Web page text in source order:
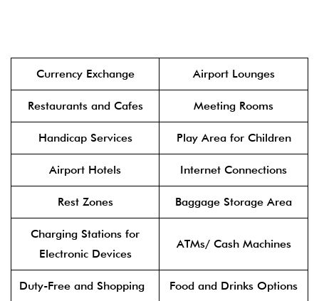
Currency Exchange Airport Lounges
Restaurants and Cafes Meeting Rooms
Handicap Services Play Area for Children
Airport Hotels Internet Connections
Rest Zones Baggage Storage Area
Charging Stations for
Electronic Devices
ATMs/ Cash Machines
Duty-Free and Shopping Food and Drinks Options